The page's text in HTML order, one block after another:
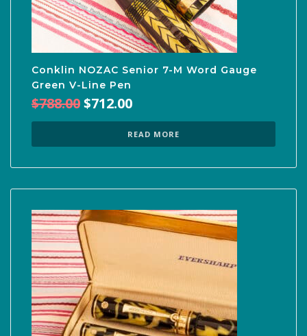
Conklin NOZAC Senior 7-M Word Gauge
Green V-Line Pen
$788.00Original
$788.00.
$712.00
is:
$712.00.
READ MORE